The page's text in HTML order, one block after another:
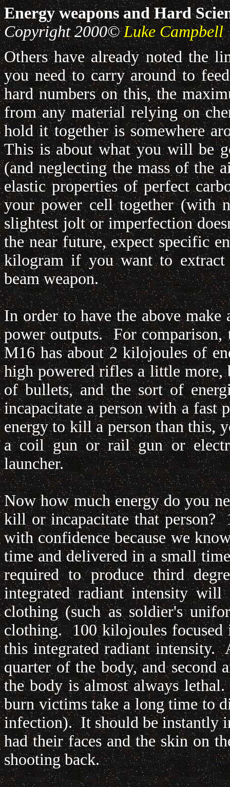
Energy weapons and Hard
Copyright 2000©Luke Campbell
Others have already noted the
you need to carry around to
hard numbers on this, the
from any material relying on
hold it together is somewhere
This is about what you will be
(and neglecting the mass of the
elastic properties of perfect
your power cell together (with
slightest jolt or imperfection
the near future, expect specific
kilogram if you want to extract
beam weapon.
In order to have the above make
power outputs. For
M16 has about 2 kilojoules of
high powered rifles a little more,
of bullets, and the sort of
incapacitate a person with a fast
energy to kill a person than this,
a coil gun or rail gun or
launcher.
Now how much energy do you
kill or incapacitate that
with confidence because we
time and delivered in a small
required to produce third
integrated radiant intensity will
clothing (such as soldier's
clothing. 100 kilojoules
this integrated radiant intensity.
quarter of the body, and second
the body is almost always
burn victims take a long time to
infection). It should be instantly
had their faces and the skin on
shooting back.